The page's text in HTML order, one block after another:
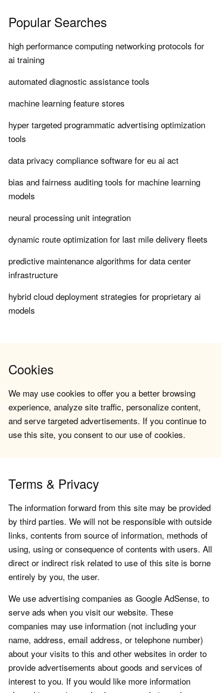
Popular Searches
high performance computing networking protocols for
ai training
automated diagnostic assistance tools
machine learning feature stores
hyper targeted programmatic advertising optimization
tools
data privacy compliance software for eu ai act
bias and fairness auditing tools for machine learning
models
neural processing unit integration
dynamic route optimization for last mile delivery fleets
predictive maintenance algorithms for data center
infrastructure
hybrid cloud deployment strategies for proprietary ai
models
Cookies
We may use cookies to offer you a better browsing
experience, analyze site traffic, personalize content,
and serve targeted advertisements. If you continue to
use this site, you consent to our use of cookies.
Terms & Privacy
The information forward from this site may be provided
by third parties. We will not be responsible with outside
links, contents from source of information, methods of
using, using or consequence of contents with users. All
direct or indirect risk related to use of this site is borne
entirely by you, the user.
We use advertising companies as Google AdSense, to
serve ads when you visit our website. These
companies may use information (not including your
name, address, email address, or telephone number)
about your visits to this and other websites in order to
provide advertisements about goods and services of
interest to you. If you would like more information